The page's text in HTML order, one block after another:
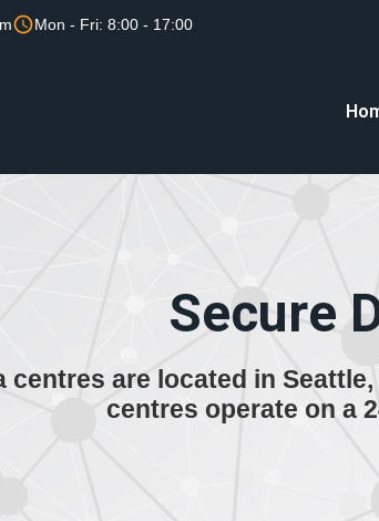
Mon - Fri: 8:00 - 17:00
Secure
centres are located in
centres operate on a